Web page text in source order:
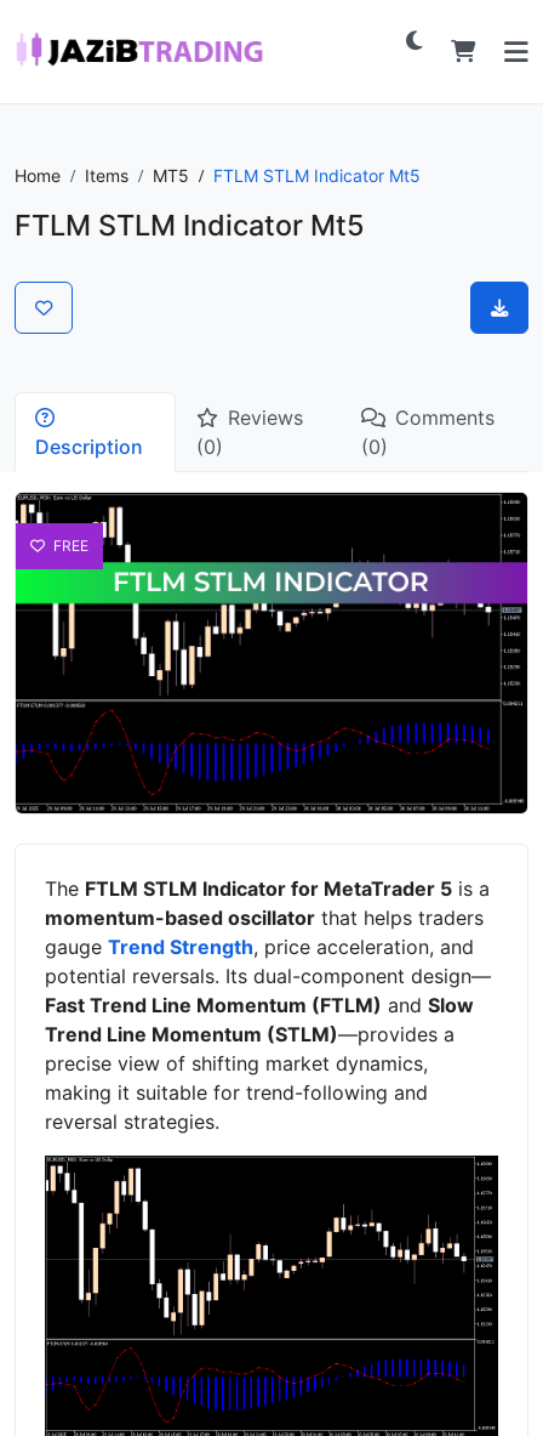
Home Items MT5 FTLM STLM Indicator Mt5
FTLM STLM Indicator Mt5
Description
Reviews
(0)
Comments
(0)
FREE
The FTLM STLM Indicator for MetaTrader 5 is a
momentum-based oscillator that helps traders
gauge Trend Strength, price acceleration, and
potential reversals. Its dual-component design—
Fast Trend Line Momentum (FTLM) and Slow
Trend Line Momentum (STLM)—provides a
precise view of shifting market dynamics,
making it suitable for trend-following and
reversal strategies.